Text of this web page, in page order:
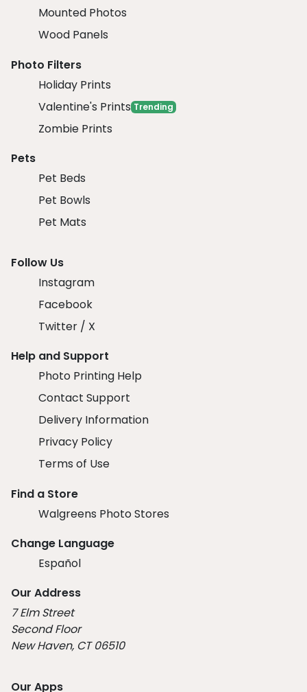
Mounted Photos
Wood Panels
Photo Filters
Holiday Prints
Valentine's Prints Trending
Zombie Prints
Pets
Pet Beds
Pet Bowls
Pet Mats
Follow Us
Instagram
Facebook
Twitter / X
Help and Support
Photo Printing Help
Contact Support
Delivery Information
Privacy Policy
Terms of Use
Find a Store
Walgreens Photo Stores
Change Language
Español
Our Address
7 Elm Street
Second Floor
New Haven, CT 06510
Our Apps